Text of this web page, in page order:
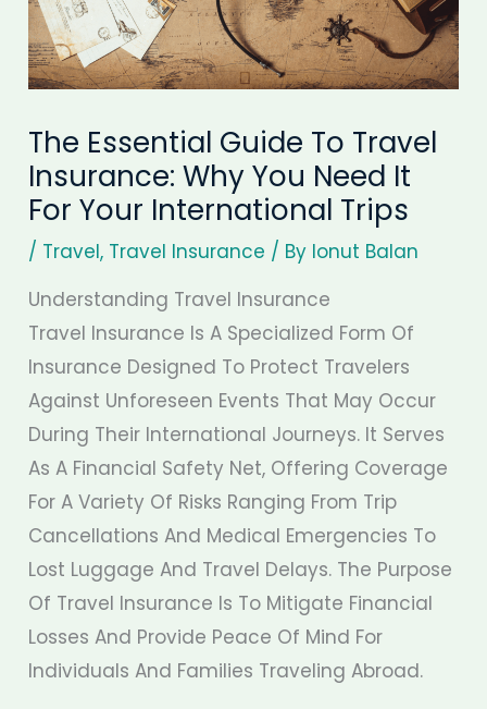
The Essential Guide To Travel
Insurance: Why You Need It
For Your International Trips
/ Travel, Travel Insurance / By Ionut Balan
Understanding Travel Insurance
Travel Insurance Is A Specialized Form Of
Insurance Designed To Protect Travelers
Against Unforeseen Events That May Occur
During Their International Journeys. It Serves
As A Financial Safety Net, Offering Coverage
For A Variety Of Risks Ranging From Trip
Cancellations And Medical Emergencies To
Lost Luggage And Travel Delays. The Purpose
Of Travel Insurance Is To Mitigate Financial
Losses And Provide Peace Of Mind For
Individuals And Families Traveling Abroad.